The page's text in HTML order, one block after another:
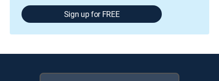
Sign up for FREE